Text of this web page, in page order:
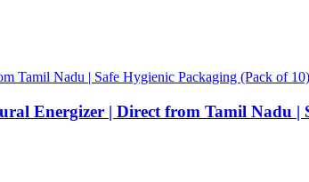
Energizer | Direct from Tamil Nadu |